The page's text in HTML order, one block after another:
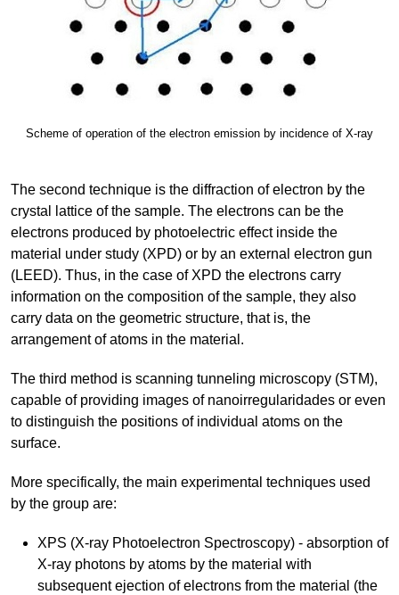
Scheme of operation of the electron emission by incidence of X-ray
The second technique is the diffraction of electron by the
crystal lattice of the sample. The electrons can be the
electrons produced by photoelectric effect inside the
material under study (XPD) or by an external electron gun
(LEED). Thus, in the case of XPD the electrons carry
information on the composition of the sample, they also
carry data on the geometric structure, that is, the
arrangement of atoms in the material.
The third method is scanning tunneling microscopy (STM),
capable of providing images of nanoirregularidades or even
to distinguish the positions of individual atoms on the
surface.
More specifically, the main experimental techniques used
by the group are:
XPS (X-ray Photoelectron Spectroscopy) - absorption of
X-ray photons by atoms by the material with
subsequent ejection of electrons from the material (the